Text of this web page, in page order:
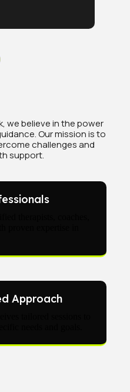
we believe in the power
Our mission is to
challenges and
support.
Approach